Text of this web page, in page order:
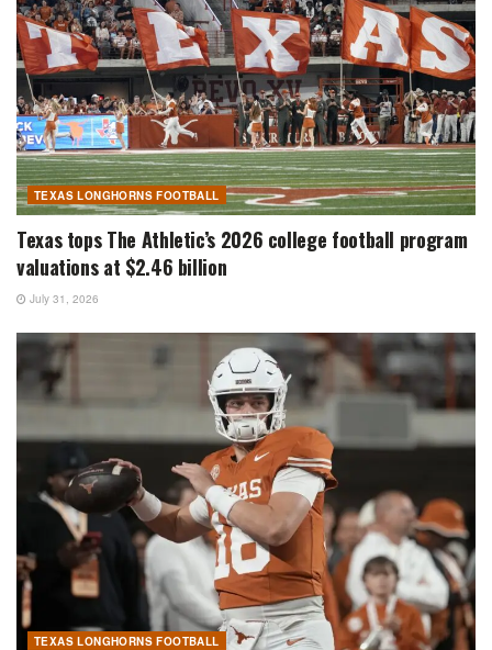
TEXAS LONGHORNS FOOTBALL
Texas tops The Athletic’s 2026 college football program
valuations at $2.46 billion
July 31, 2026
TEXAS LONGHORNS FOOTBALL